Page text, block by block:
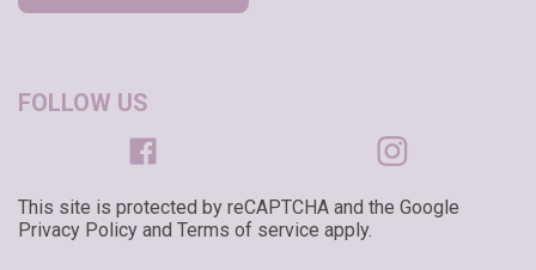
FOLLOW US
This site is protected by reCAPTCHA and the Google
Privacy Policy and Terms of service apply.